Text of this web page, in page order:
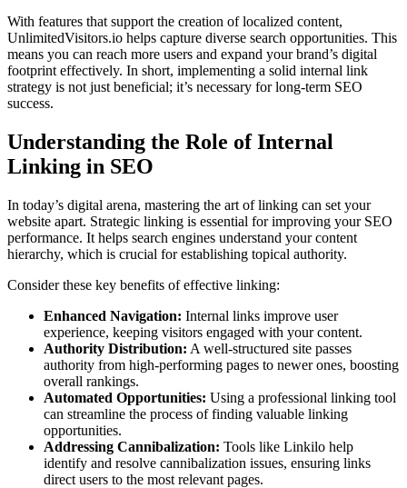
With features that support the creation of localized content,
UnlimitedVisitors.io helps capture diverse search opportunities. This
means you can reach more users and expand your brand’s digital
footprint effectively. In short, implementing a solid internal link
strategy is not just beneficial; it’s necessary for long-term SEO
success.
Understanding the Role of Internal
Linking in SEO
In today’s digital arena, mastering the art of linking can set your
website apart. Strategic linking is essential for improving your SEO
performance. It helps search engines understand your content
hierarchy, which is crucial for establishing topical authority.
Consider these key benefits of effective linking:
Enhanced Navigation: Internal links improve user
experience, keeping visitors engaged with your content.
Authority Distribution: A well-structured site passes
authority from high-performing pages to newer ones, boosting
overall rankings.
Automated Opportunities: Using a professional linking tool
can streamline the process of finding valuable linking
opportunities.
Addressing Cannibalization: Tools like Linkilo help
identify and resolve cannibalization issues, ensuring links
direct users to the most relevant pages.